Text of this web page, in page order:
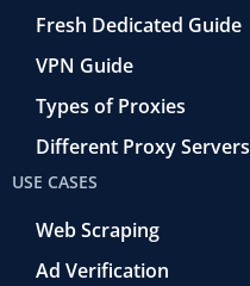
Fresh Dedicated Guide
VPN Guide
Types of Proxies
Different Proxy Servers
USE CASES
Web Scraping
Ad Verification